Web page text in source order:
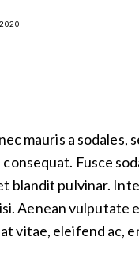
mauris a sodales,
Fusce
blandit pulvinar.
Aenean vulputate
vitae, eleifend ac,